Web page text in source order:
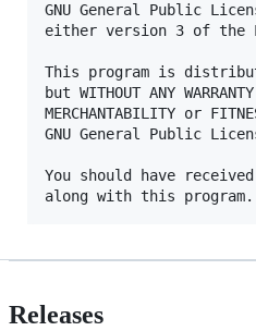
GNU General Public
either version 3 of the
This program is
but WITHOUT ANY
MERCHANTABILITY or
GNU General Public
You should have
Releases